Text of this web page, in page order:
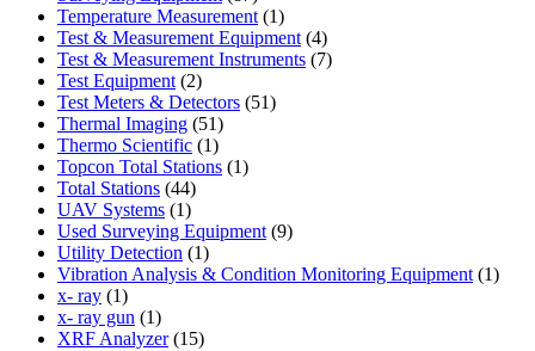
products
Temperature Measurement 11
product
Test & Measurement Equipment 44
products
Test & Measurement Instruments 77
Test Equipment 22
products
Test Meters & Detectors 5151
Thermal Imaging 5151
products
Thermo Scientific 11
product
Topcon Total Stations 11
Total Stations 4444
products
UAV Systems 11
product
Used Surveying Equipment 99
Utility Detection 11
product
Vibration Analysis & Condition Monitoring Equipment 11
x- ray 11
product
x- ray gun 11
product
XRF Analyzer 1515